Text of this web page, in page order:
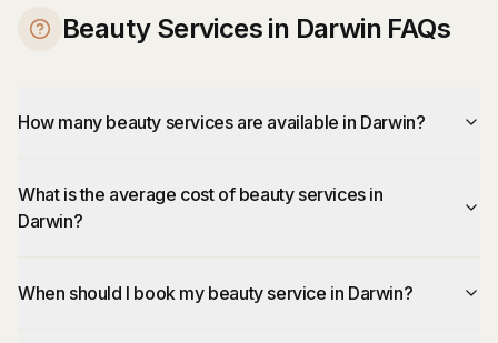
Beauty Services in Darwin FAQs
How many beauty services are available in Darwin?
What is the average cost of beauty services in
Darwin?
When should I book my beauty service in Darwin?